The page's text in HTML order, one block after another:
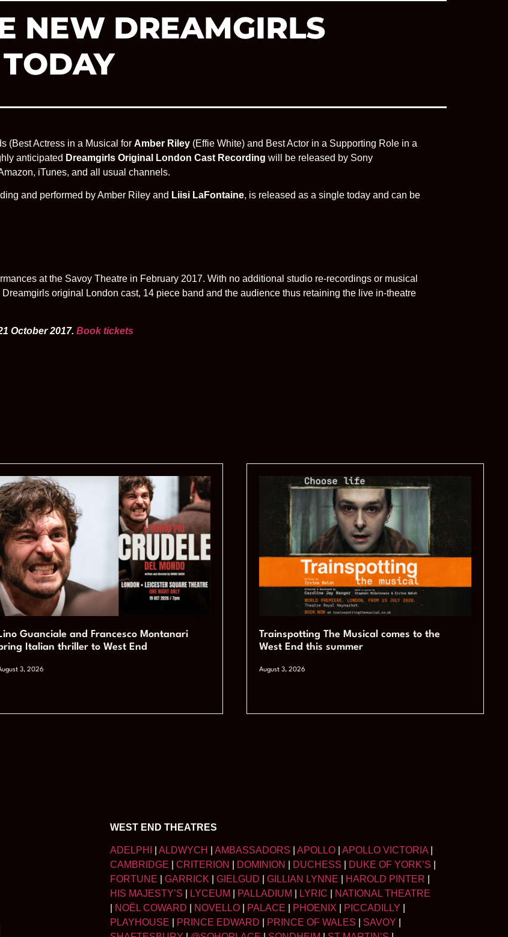
NEW DREAMGIRLS
(Best Actress in a Musical for Amber Riley (Effie White) and Best Actor in a Supporting Role in a
anticipated Dreamgirls Original London Cast Recording will be released by Sony
iTunes, and all usual channels.
and performed by Amber Riley and Liisi LaFontaine, is released as a single today and can be
at the Savoy Theatre in February 2017. With no additional studio re-recordings or musical
original London cast, 14 piece band and the audience thus retaining the live in-theatre
October 2017. Book tickets
Guanciale and Francesco Montanari
Italian thriller to West End
3, 2026
Trainspotting The Musical comes to the
West End this summer
August 3, 2026
WEST END THEATRES
ADELPHI ALDWYCH AMBASSADORS APOLLO APOLLO VICTORIA
CAMBRIDGE
CRITERION DOMINION DUCHESS DUKE OF YORK’S
FORTUNE
GARRICK GIELGUD GILLIAN LYNNE HAROLD PINTER
HIS MAJESTY’S
LYCEUM PALLADIUM LYRIC
NATIONAL THEATRE
NOËL COWARD NOVELLO PALACE PHOENIX PICCADILLY
PLAYHOUSE
PRINCE EDWARD PRINCE OF WALES SAVOY